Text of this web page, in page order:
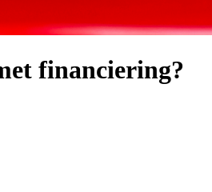
financiering?